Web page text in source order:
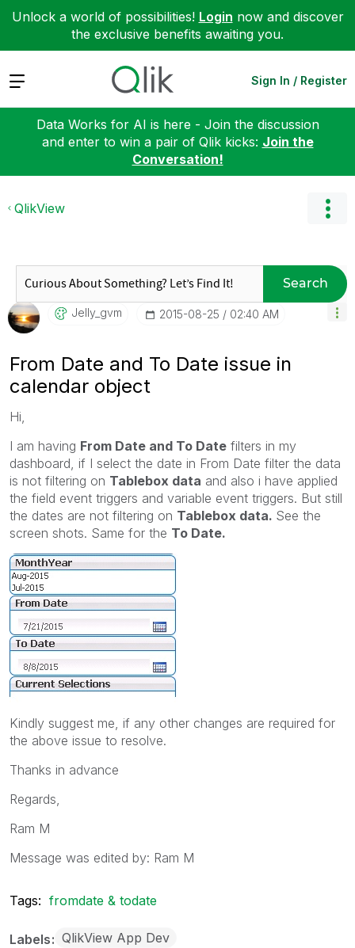
Unlock a world of possibilities! Login now and discover
the exclusive benefits awaiting you.
Expand Sign In / Register
Data Works for AI is here - Join the discussion
and enter to win a pair of Qlik kicks: Join the
Conversation!
QlikView
Search
Jelly_gvm ‎2015-08-25 02:40 AM
From Date and To Date issue in
calendar object
Hi,
I am having From Date and To Date filters in my
dashboard, if I select the date in From Date filter the data
is not filtering on Tablebox data and also i have applied
the field event triggers and variable event triggers. But still
the dates are not filtering on Tablebox data. See the
screen shots. Same for the To Date.
Kindly suggest me, if any other changes are required for
the above issue to resolve.
Thanks in advance
Regards,
Ram M
Message was edited by: Ram M
Tags: fromdate & todate
Labels QlikView App Dev